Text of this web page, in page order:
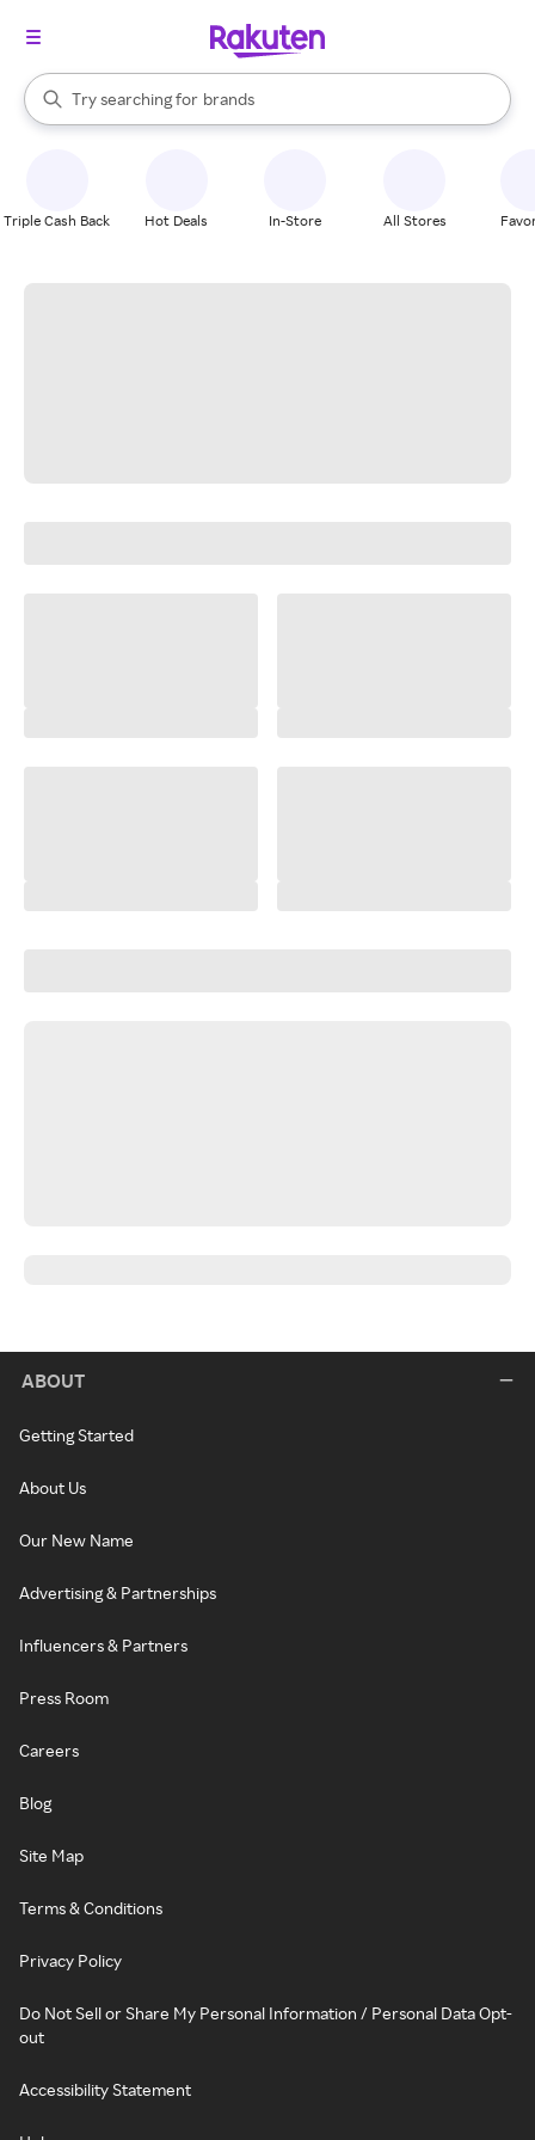
Search Rakuten
Try searching for
stores
brands
groceries
When autocomplete results are available, use the up and down
Triple Cash Back Hot Deals In-Store All Stores
ABOUT
Getting Started
About Us
Our New Name
Advertising & Partnerships
Influencers & Partners
Press Room
Careers
Blog
Site Map
Terms & Conditions
Privacy Policy
Do Not Sell or Share My Personal Information / Personal Data Opt-
out
Accessibility Statement